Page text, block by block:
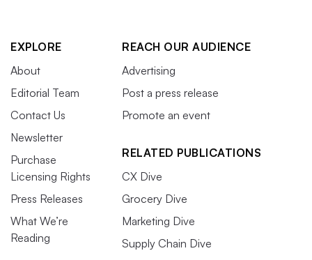
EXPLORE
About
Editorial Team
Contact Us
Newsletter
Purchase
Licensing Rights
Press Releases
What We’re
Reading
REACH OUR AUDIENCE
Advertising
Post a press release
Promote an event
RELATED PUBLICATIONS
CX Dive
Grocery Dive
Marketing Dive
Supply Chain Dive